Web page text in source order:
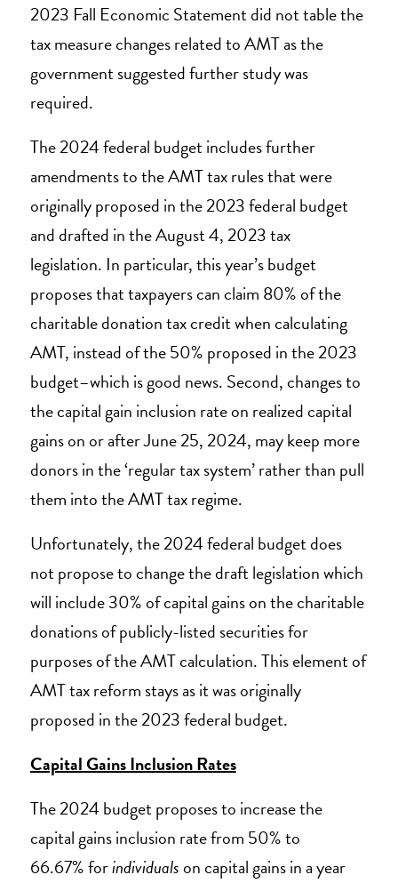
2023 Fall Economic Statement did not table the
tax measure changes related to AMT as the
government suggested further study was
required.
The 2024 federal budget includes further
amendments to the AMT tax rules that were
originally proposed in the 2023 federal budget
and drafted in the August 4, 2023 tax
legislation. In particular, this year’s budget
proposes that taxpayers can claim 80% of the
charitable donation tax credit when calculating
AMT, instead of the 50% proposed in the 2023
budget–which is good news. Second, changes to
the capital gain inclusion rate on realized capital
gains on or after June 25, 2024, may keep more
donors in the ‘regular tax system’ rather than pull
them into the AMT tax regime.
Unfortunately, the 2024 federal budget does
not propose to change the draft legislation which
will include 30% of capital gains on the charitable
donations of publicly-listed securities for
purposes of the AMT calculation. This element of
AMT tax reform stays as it was originally
proposed in the 2023 federal budget.
Capital Gains Inclusion Rates
The 2024 budget proposes to increase the
capital gains inclusion rate from 50% to
66.67% forindividualson capital gains in a year